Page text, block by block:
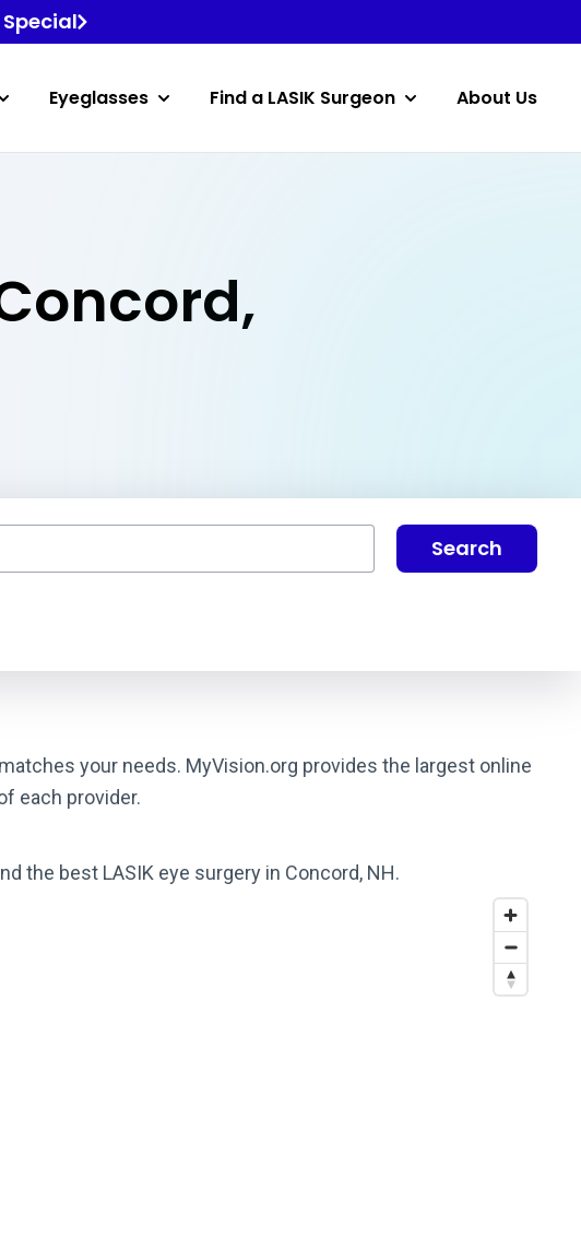
Eyeglasses Find a LASIK Surgeon About Us
Search
your needs. MyVision.org provides the largest online
each provider.
the best LASIK eye surgery in Concord, NH.